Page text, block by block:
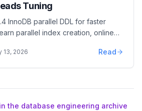
Tuning
InnoDB parallel DDL for faster
parallel index creation, online
13, 2026 Read
the database engineering archive